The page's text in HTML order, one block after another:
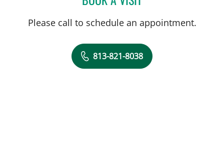
Please call to schedule an appointment.
813-821-8038